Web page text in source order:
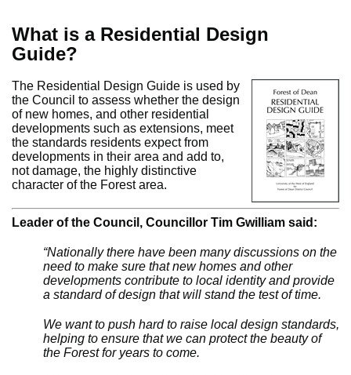
What is a Residential Design
Guide?
The Residential Design Guide is used by
the Council to assess whether the design
of new homes, and other residential
developments such as extensions, meet
the standards residents expect from
developments in their area and add to,
not damage, the highly distinctive
character of the Forest area.
Leader of the Council, Councillor Tim Gwilliam said:
“Nationally there have been many discussions on the
need to make sure that new homes and other
developments contribute to local identity and provide
a standard of design that will stand the test of time.
We want to push hard to raise local design standards,
helping to ensure that we can protect the beauty of
the Forest for years to come.